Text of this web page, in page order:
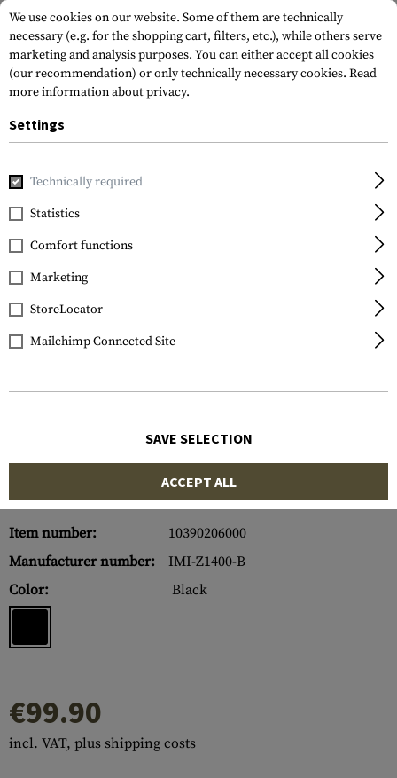
Home Tactical Gear Level
IMI Defense
Level 3 Retention
Holster for Glock 19
Item number:
10390206000
Manufacturer number:
IMI-Z1400-B
Color:
Black
€99.90
incl. VAT, plus shipping costs
We use cookies on our website. Some of them are technically
necessary (e.g. for the shopping cart, filters, etc.), while others serve
marketing and analysis purposes. You can either accept all cookies
(our recommendation) or only technically necessary cookies. Read
more information about privacy.
Settings
Technically required
Statistics
Comfort functions
Marketing
StoreLocator
Mailchimp Connected Site
SAVE SELECTION
ACCEPT ALL